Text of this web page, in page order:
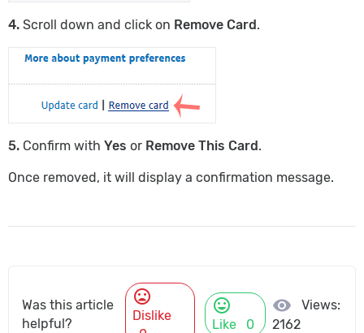
4. Scroll down and click on Remove Card.
5. Confirm with Yes or Remove This Card.
Once removed, it will display a confirmation message.
Was this article
helpful?
mood_bad
Dislike
mood
Like 0
visibility
Views:
2162